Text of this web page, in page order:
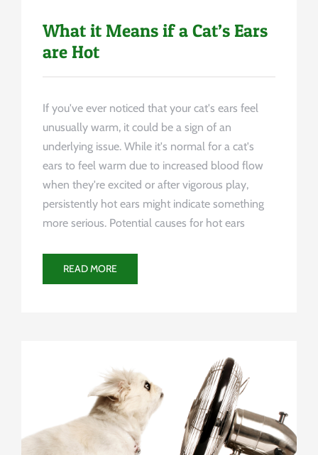
What it Means if a Cat’s Ears
are Hot
If you've ever noticed that your cat's ears feel
unusually warm, it could be a sign of an
underlying issue. While it's normal for a cat's
ears to feel warm due to increased blood flow
when they're excited or after vigorous play,
persistently hot ears might indicate something
more serious. Potential causes for hot ears
READ MORE
Uncategorized